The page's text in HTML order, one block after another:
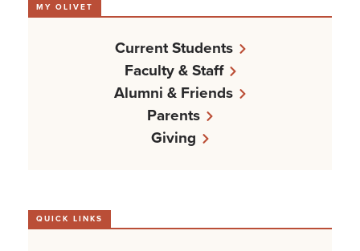
MY OLIVET
Current Students
Faculty & Staff
Alumni & Friends
Parents
Giving
QUICK LINKS